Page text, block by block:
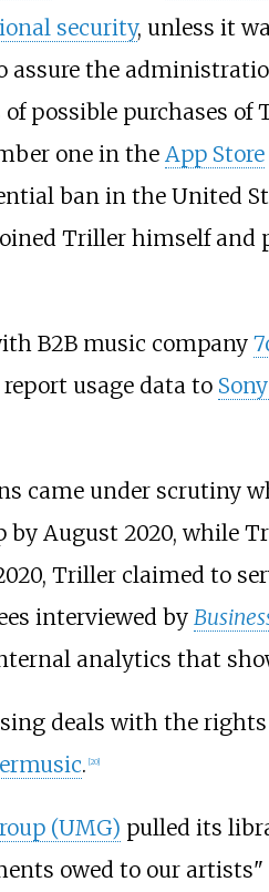
security, unless it
assure the
possible purchases
one in the App Store
ban in the United
Triller himself and
B2B music company
usage data to
came under scrutiny
August 2020, while
Triller claimed to
interviewed by
analytics that
deals with the
. 20]
(UMG) pulled its
owed to our